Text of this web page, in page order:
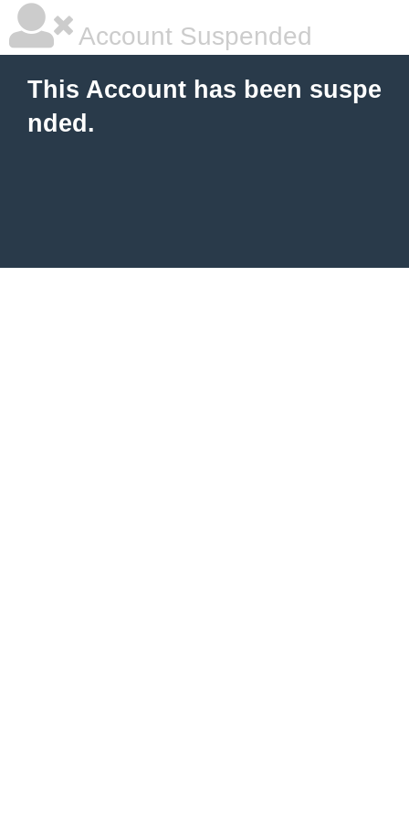
Account Suspended
This Account has been suspe
nded.